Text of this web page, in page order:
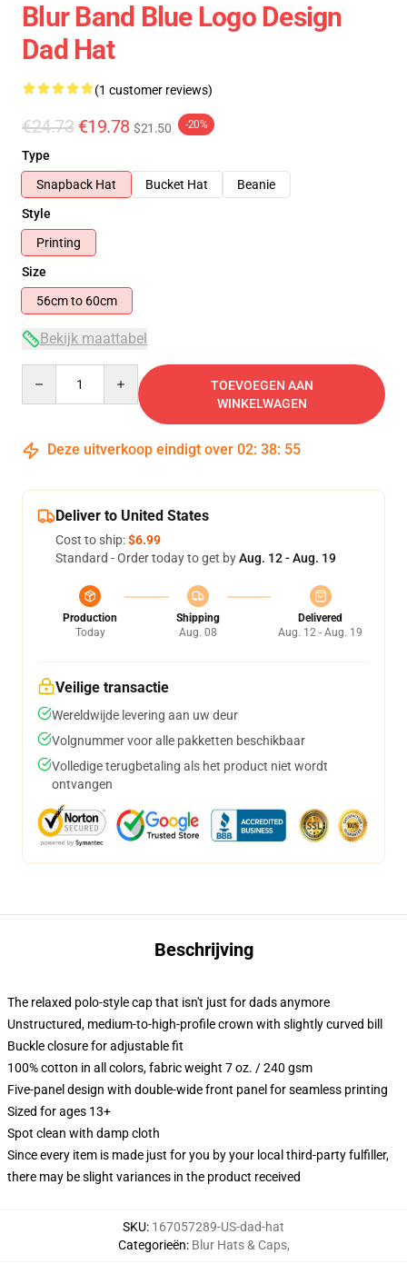
Blur Band Blue Logo Design
Dad Hat
(1 customer reviews)
€24.73 €19.78 $21.50 -20%
Type
Snapback Hat
Bucket Hat
Beanie
Style
Printing
Size
56cm to 60cm
Bekijk maattabel
TOEVOEGEN AAN
WINKELWAGEN
Deze uitverkoop eindigt over 02: 38: 55
Deliver to United States
Cost to ship:$6.99
Standard - Order today to get byAug. 12 - Aug. 19
Production
Today
Shipping
Aug. 08
Delivered
Aug. 12 - Aug. 19
Veilige transactie
Wereldwijde levering aan uw deur
Volgnummer voor alle pakketten beschikbaar
Volledige terugbetaling als het product niet wordt
ontvangen
Beschrijving
The relaxed polo-style cap that isn't just for dads anymore
Unstructured, medium-to-high-profile crown with slightly curved bill
Buckle closure for adjustable fit
100% cotton in all colors, fabric weight 7 oz. / 240 gsm
Five-panel design with double-wide front panel for seamless printing
Sized for ages 13+
Spot clean with damp cloth
Since every item is made just for you by your local third-party fulfiller,
there may be slight variances in the product received
SKU: 167057289-US-dad-hat
Categorieën: Blur Hats & Caps,